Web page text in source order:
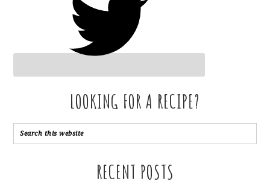
LOOKING FOR A RECIPE?
RECENT POSTS